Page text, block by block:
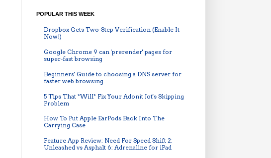
POPULAR THIS WEEK
Dropbox Gets Two-Step Verification (Enable It
Now!)
Google Chrome 9 can 'prerender' pages for
super-fast browsing
Beginners' Guide to choosing a DNS server for
faster web browsing
5 Tips That *Will* Fix Your Adonit Jot's Skipping
Problem
How To Put Apple EarPods Back Into The
Carrying Case
Feature App Review: Need For Speed Shift 2:
Unleashed vs Asphalt 6: Adrenaline for iPad